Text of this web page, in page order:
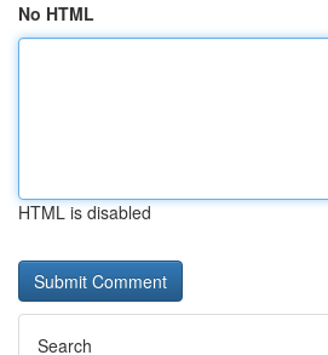
No HTML
HTML is disabled
Search